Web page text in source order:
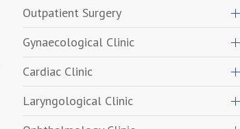
Outpatient Surgery
Gynaecological Clinic
Cardiac Clinic
Laryngological Clinic